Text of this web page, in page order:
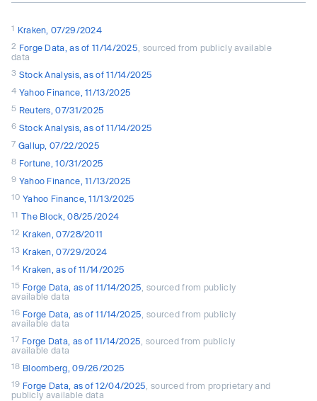
1 Kraken, 07/29/2024
2 Forge Data, as of 11/14/2025 , sourced from publicly available
data
3 Stock Analysis, as of 11/14/2025
4 Yahoo Finance, 11/13/2025
5 Reuters, 07/31/2025
6 Stock Analysis, as of 11/14/2025
7 Gallup, 07/22/2025
8 Fortune, 10/31/2025
9 Yahoo Finance, 11/13/2025
10 Yahoo Finance, 11/13/2025
11 The Block, 08/25/2024
12 Kraken, 07/28/2011
13 Kraken, 07/29/2024
14 Kraken, as of 11/14/2025
15 Forge Data, as of 11/14/2025 , sourced from publicly
available data
16 Forge Data, as of 11/14/2025 , sourced from publicly
available data
17 Forge Data, as of 11/14/2025 , sourced from publicly
available data
18 Bloomberg, 09/26/2025
19 Forge Data, as of 12/04/2025 , sourced from proprietary and
publicly available data